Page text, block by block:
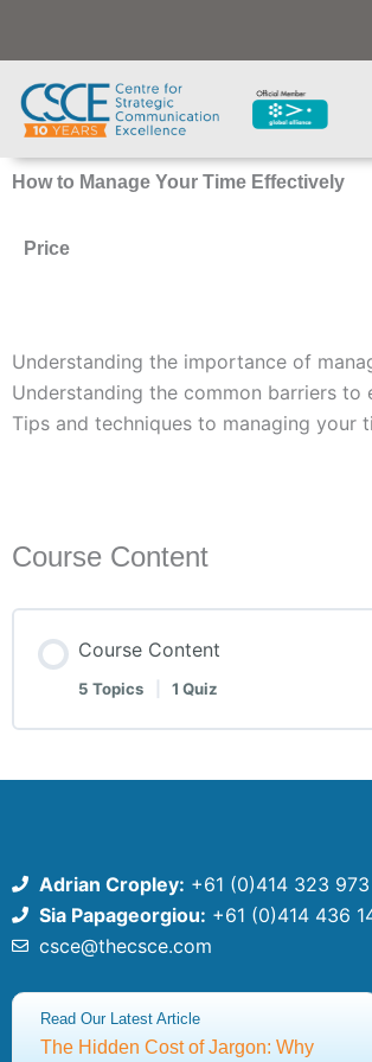
Read Our Latest Article
The Hidden Cost of Jargon: Why
How to Manage Your Time Effectively
Price
Understanding the importance of
Understanding the common barriers to
Tips and techniques to managing your
Course Content
Course Content
5 Topics 1 Quiz
Adrian Cropley: +61 (0)414 323 973
Sia Papageorgiou: +61 (0)414 436
csce@thecsce.com
©2025 Centre for Strategic Communication Excellence